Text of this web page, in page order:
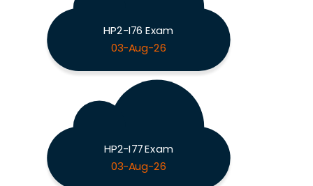
HP2-I76 Exam
03-Aug-26
HP2-I77 Exam
03-Aug-26